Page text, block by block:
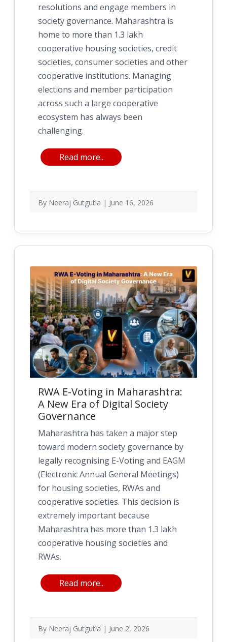
resolutions and engage members in
society governance. Maharashtra is
home to more than 1.3 lakh
cooperative housing societies, credit
societies, consumer societies and other
cooperative institutions. Managing
elections and member participation
across such a large cooperative
ecosystem has always been
challenging.
Read more..
By Neeraj Gutgutia | June 16, 2026
RWA E-Voting in Maharashtra:
A New Era of Digital Society
Governance
Maharashtra has taken a major step
toward modern society governance by
legally recognising E-Voting and EAGM
(Electronic Annual General Meetings)
for housing societies, RWAs and
cooperative societies. This decision is
extremely important because
Maharashtra has more than 1.3 lakh
cooperative housing societies and
RWAs.
Read more..
By Neeraj Gutgutia | June 2, 2026